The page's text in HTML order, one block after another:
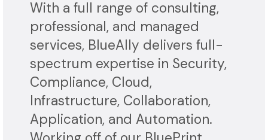
Our Solutions
With a full range of consulting,
professional, and managed
services, BlueAlly delivers full-
spectrum expertise in Security,
Compliance, Cloud,